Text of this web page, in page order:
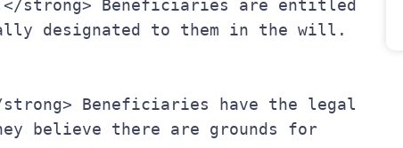
designated to them in the will.
believe there are grounds for